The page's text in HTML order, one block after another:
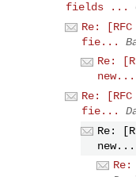
fields ...
Re:
fie...
Re:
new...
Re:
fie...
Re:
new...